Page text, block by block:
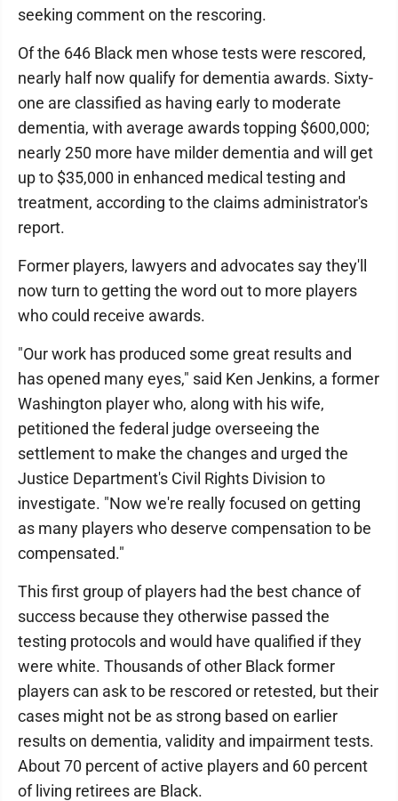
seeking comment on the rescoring.
Of the 646 Black men whose tests were rescored,
nearly half now qualify for dementia awards. Sixty-
one are classified as having early to moderate
dementia, with average awards topping $600,000;
nearly 250 more have milder dementia and will get
up to $35,000 in enhanced medical testing and
treatment, according to the claims administrator's
report.
Former players, lawyers and advocates say they'll
now turn to getting the word out to more players
who could receive awards.
"Our work has produced some great results and
has opened many eyes," said Ken Jenkins, a former
Washington player who, along with his wife,
petitioned the federal judge overseeing the
settlement to make the changes and urged the
Justice Department's Civil Rights Division to
investigate. "Now we're really focused on getting
as many players who deserve compensation to be
compensated."
This first group of players had the best chance of
success because they otherwise passed the
testing protocols and would have qualified if they
were white. Thousands of other Black former
players can ask to be rescored or retested, but their
cases might not be as strong based on earlier
results on dementia, validity and impairment tests.
About 70 percent of active players and 60 percent
of living retirees are Black.